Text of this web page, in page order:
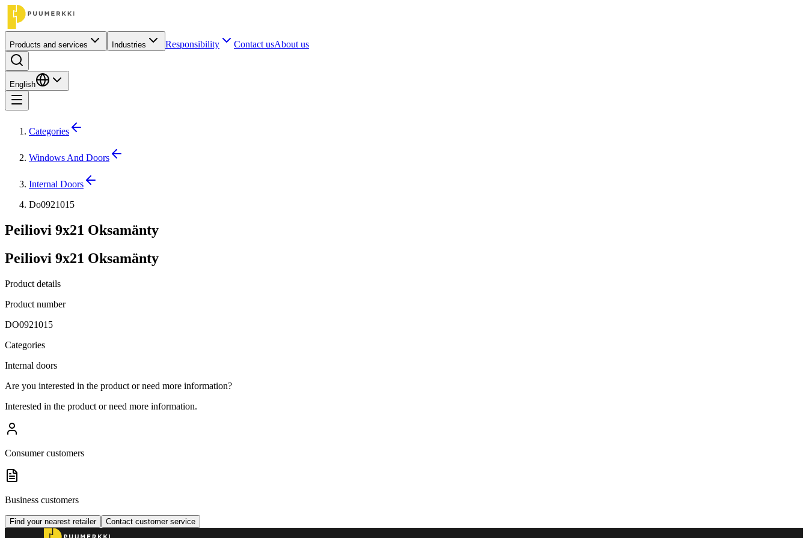
Products and services Industries Responsibility Contact usAbout us
English
Categories
Windows And Doors
Internal Doors
Do0921015
Peiliovi 9x21 Oksamänty
Peiliovi 9x21 Oksamänty
Product details
Product number
DO0921015
Categories
Internal doors
Are you interested in the product or need more information?
Interested in the product or need more information.
Consumer customers
Business customers
Find your nearest retailer Contact customer service